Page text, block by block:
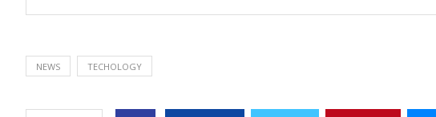
NEWS TECHOLOGY